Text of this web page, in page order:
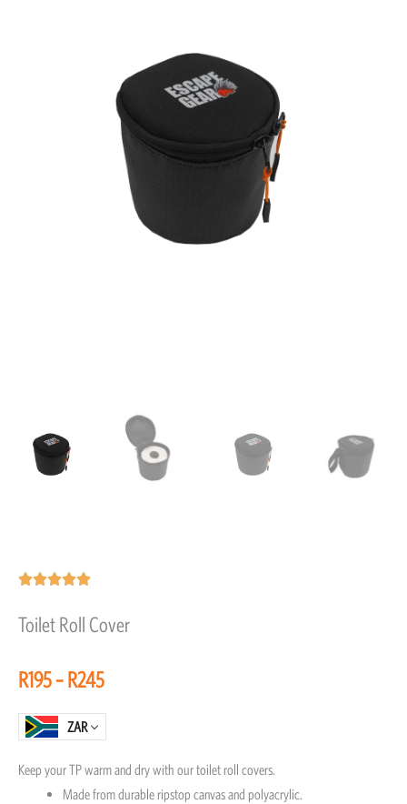
Rated
out
5
Toilet Roll Cover
R195– R245Price
R245
ZAR
Keep your TP warm and dry with our toilet roll covers.
Made from durable ripstop canvas and polyacrylic.